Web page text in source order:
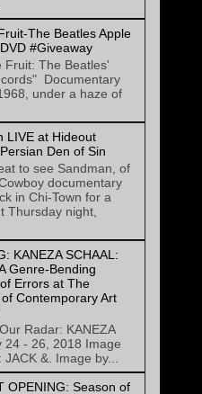
The Beatles Apple
#Giveaway
Fruit: The Beatles'
Documentary
under a haze of
LIVE at Hideout
Den of Sin
to see Sandman, of
documentary
in Chi-Town for a
Thursday night,
KANEZA SCHAAL:
Genre-Bending
Errors at The
Contemporary Art
Radar: KANEZA
24 - 26, 2018 Image
&. Image by...
OPENING: Season of